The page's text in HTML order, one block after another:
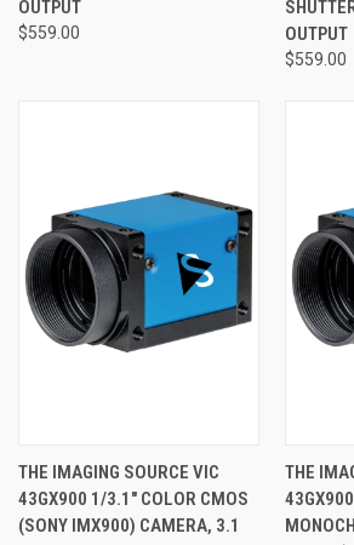
OUTPUT
$559.00
OUTPUT
$559.00
THE IMAGING SOURCE VIC
43GX900 1/3.1" COLOR CMOS
(SONY IMX900) CAMERA, 3.1
THE